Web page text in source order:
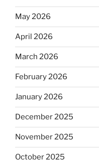
May 2026
April 2026
March 2026
February 2026
January 2026
December 2025
November 2025
October 2025